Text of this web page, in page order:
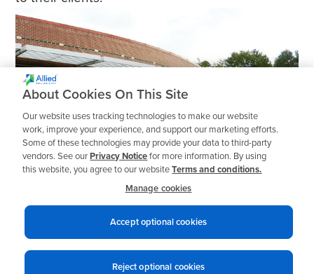
1 2 3
About Cookies On This Site
Our website uses tracking technologies to make our website
work, improve your experience, and support our marketing efforts.
Some of these technologies may provide your data to third-party
vendors. See ourPrivacy Noticefor more information. By using
this website, you agree to our websiteTerms and conditions.
Manage cookies
Reject optional cookies
Accept optional cookies